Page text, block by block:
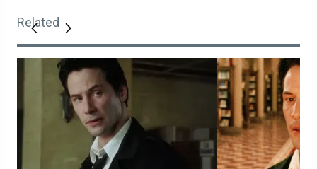
Related